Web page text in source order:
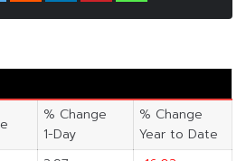
% Change
1-Day
% Change
Year to Date